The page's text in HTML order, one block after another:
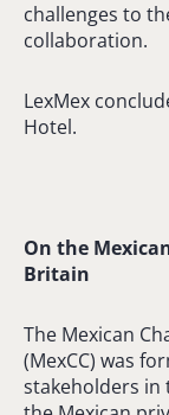
challenges to
collaboration.
LexMex
Hotel.
On the
Britain
The Mexican
(MexCC) was
stakeholders